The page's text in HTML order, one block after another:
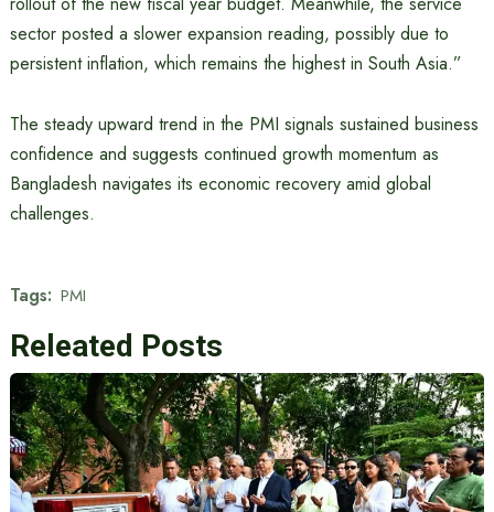
sector posted a slower expansion reading, possibly due to
persistent inflation, which remains the highest in South Asia.”
The steady upward trend in the PMI signals sustained business
confidence and suggests continued growth momentum as
Bangladesh navigates its economic recovery amid global
challenges.
Tags: PMI
Releated Posts